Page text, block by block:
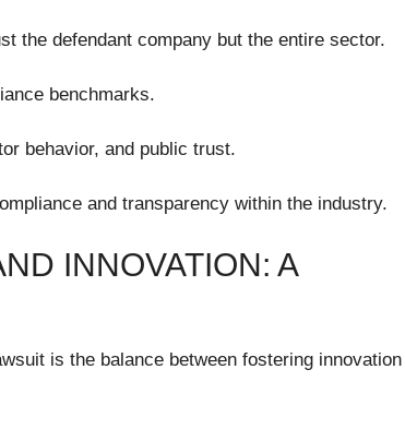
the defendant company but the entire sector.
benchmarks.
behavior, and public trust.
and transparency within the industry.
INNOVATION: A
is the balance between fostering innovation